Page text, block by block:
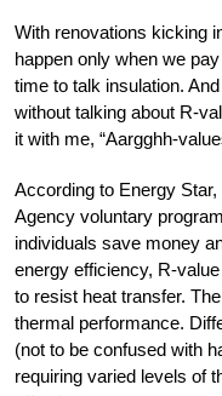
With renovations kicking
happen only when we
time to talk insulation.
without talking about R-
it with me, “Aargghh-
According to Energy
Agency voluntary
individuals save money
energy efficiency, R-
to resist heat transfer.
thermal performance.
(not to be confused with
requiring varied levels of